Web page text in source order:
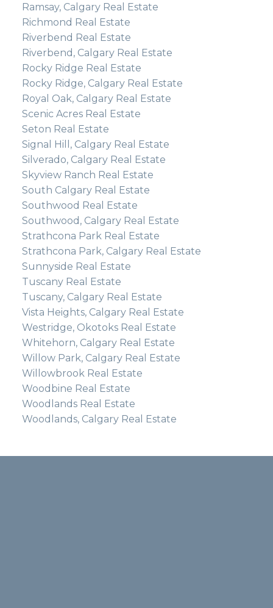
Ramsay, Calgary Real Estate
Richmond Real Estate
Riverbend Real Estate
Riverbend, Calgary Real Estate
Rocky Ridge Real Estate
Rocky Ridge, Calgary Real Estate
Royal Oak, Calgary Real Estate
Scenic Acres Real Estate
Seton Real Estate
Signal Hill, Calgary Real Estate
Silverado, Calgary Real Estate
Skyview Ranch Real Estate
South Calgary Real Estate
Southwood Real Estate
Southwood, Calgary Real Estate
Strathcona Park Real Estate
Strathcona Park, Calgary Real Estate
Sunnyside Real Estate
Tuscany Real Estate
Tuscany, Calgary Real Estate
Vista Heights, Calgary Real Estate
Westridge, Okotoks Real Estate
Whitehorn, Calgary Real Estate
Willow Park, Calgary Real Estate
Willowbrook Real Estate
Woodbine Real Estate
Woodlands Real Estate
Woodlands, Calgary Real Estate